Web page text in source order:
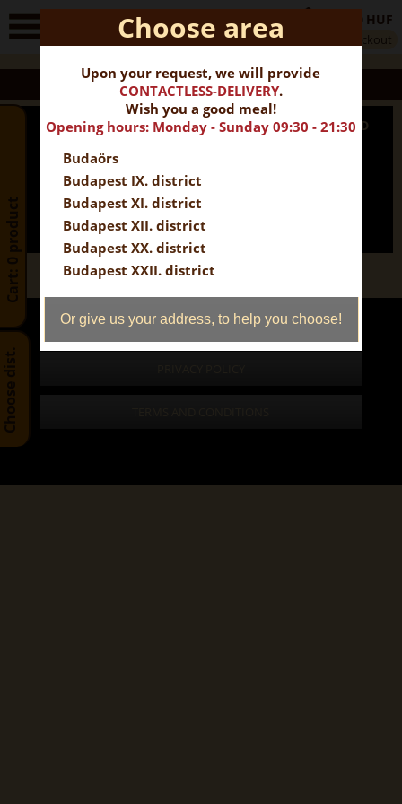
0 HUF
Checkout
Cart
EXTRA OFFER
PARTY BOX FOR 4 PEOPLE + 2 FREE DESSERTS BREAD
INFORMATION 16 065 HUF
Prices include VAT
Prices include wrapping.
Cart: 0 product
Choose dist.
Choose area
Upon your request, we will provide
CONTACTLESS-DELIVERY.
Wish you a good meal!
Opening hours: Monday - Sunday 09:30 - 21:30
Budaörs
Budapest IX. district
Budapest XI. district
Budapest XII. district
Budapest XX. district
Budapest XXII. district
Or give us your address, to help you choose!